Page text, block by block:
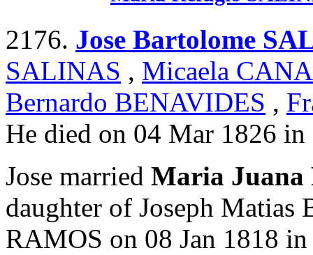
2176. Jose Bartolome
SALINAS , Micaela
Bernardo BENAVIDES ,
He died on 04 Mar 1826
Jose married Maria Juana
daughter of Joseph
RAMOS on 08 Jan 1818